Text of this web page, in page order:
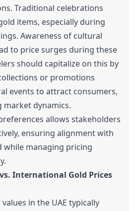
Traditional celebrations
items, especially during
Awareness of cultural
to price surges during these
should capitalize on this by
or promotions
events to attract consumers,
dynamics.
allows stakeholders
ensuring alignment with
while managing pricing
International Gold Prices
in the UAE typically